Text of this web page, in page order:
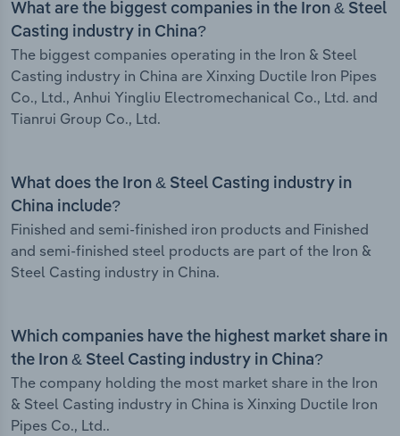
What are the biggest companies in the Iron & Steel
Casting industry in China?
The biggest companies operating in the Iron & Steel
Casting industry in China are Xinxing Ductile Iron Pipes
Co., Ltd., Anhui Yingliu Electromechanical Co., Ltd. and
Tianrui Group Co., Ltd.
What does the Iron & Steel Casting industry in
China include?
Finished and semi-finished iron products and Finished
and semi-finished steel products are part of the Iron &
Steel Casting industry in China.
Which companies have the highest market share in
the Iron & Steel Casting industry in China?
The company holding the most market share in the Iron
& Steel Casting industry in China is Xinxing Ductile Iron
Pipes Co., Ltd..